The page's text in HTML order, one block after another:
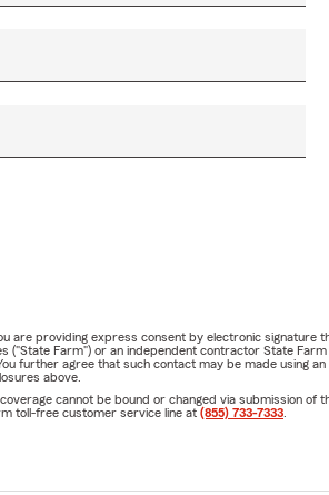
are providing express consent by electronic
("State Farm") or an independent contractor State
further agree that such contact may be made using
above.
coverage cannot be bound or changed via submission
toll-free customer service line at (855) 733-7333